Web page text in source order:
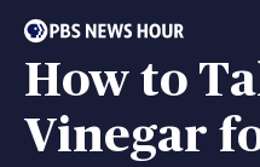
How to
Vinegar